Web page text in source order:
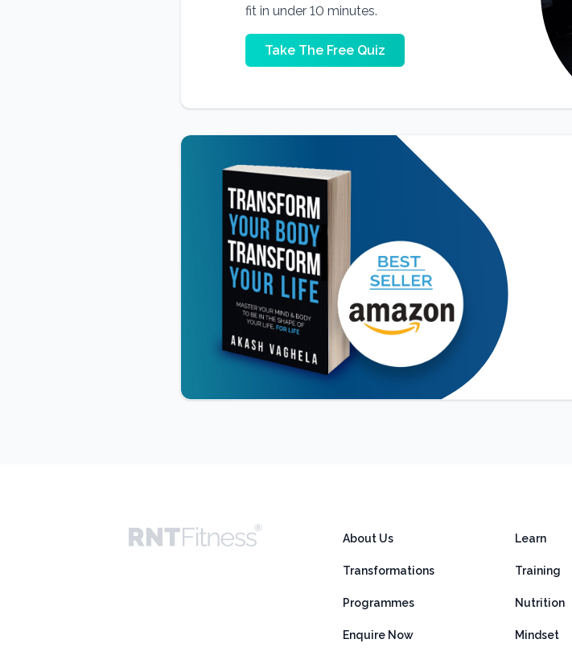
fit in under 10 minutes.
Take The Free Quiz
About Us
Transformations
Programmes
Enquire Now
Learn
Training
Nutrition
Mindset